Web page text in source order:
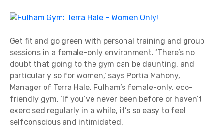
u
–
T
h
e
S
m
i
l
F
l
h
a
m
G
y
m
:
Get fit and go green with personal training and group
sessions in a female-only environment. ‘There’s no
doubt that going to the gym can be daunting, and
particularly so for women,’ says Portia Mahony,
Manager of Terra Hale, Fulham’s female-only, eco-
friendly gym. ‘If you’ve never been before or haven’t
exercised regularly in a while, it’s so easy to feel
selfconscious and intimidated.